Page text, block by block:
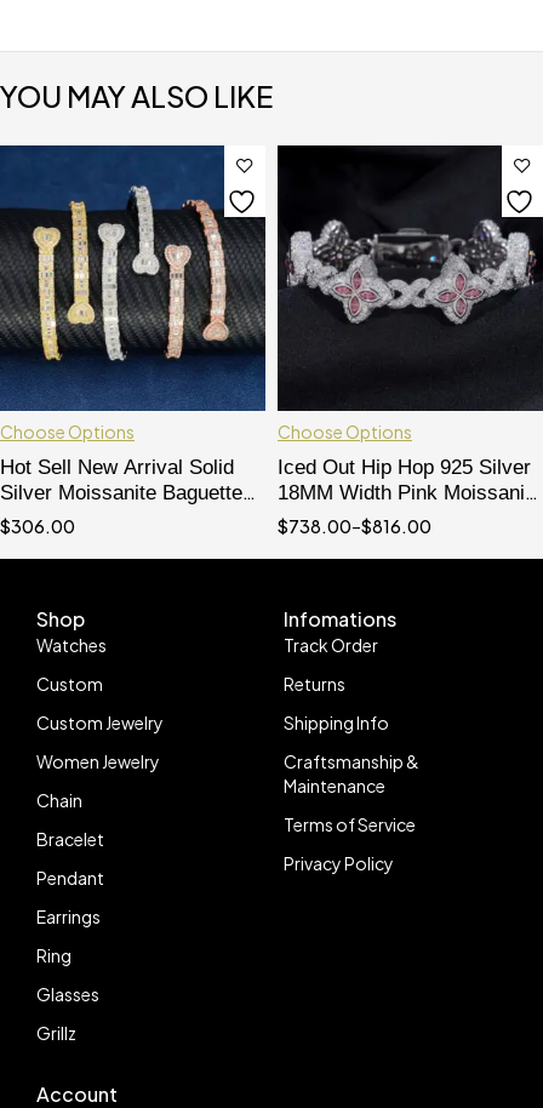
YOU MAY ALSO LIKE
Choose Options
Hot Sell New Arrival Solid
Silver Moissanite Baguette
Cut Hip Hop Bracelet
$306.00
Choose Options
Iced Out Hip Hop 925 Silver
18MM Width Pink Moissanite
Clover Infinity Link Bracelet
$738.00–$816.00
Shop
Watches
Custom
Custom Jewelry
Women Jewelry
Chain
Bracelet
Pendant
Earrings
Ring
Glasses
Grillz
Infomations
Track Order
Returns
Shipping Info
Craftsmanship &
Maintenance
Terms of Service
Privacy Policy
Account